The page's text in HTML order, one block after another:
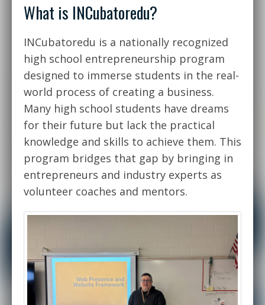
What is INCubatoredu?
INCubatoredu is a nationally recognized
high school entrepreneurship program
designed to immerse students in the real-
world process of creating a business.
Many high school students have dreams
for their future but lack the practical
knowledge and skills to achieve them. This
program bridges that gap by bringing in
entrepreneurs and industry experts as
volunteer coaches and mentors.